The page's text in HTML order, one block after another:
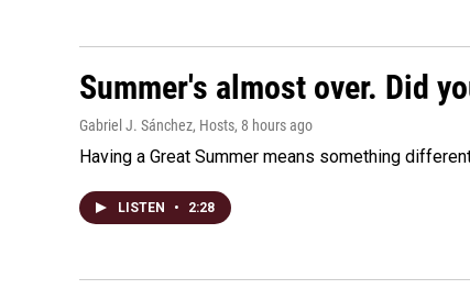
Summer's almost over. Did
Gabriel J. Sánchez, Hosts, 8 hours ago
Having a Great Summer means something
LISTEN • 2:28